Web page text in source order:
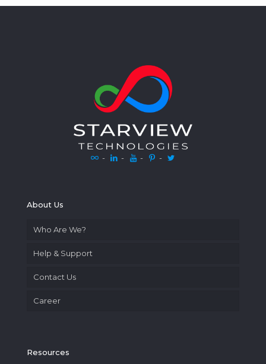
- - - -
About Us
Who Are We?
Help & Support
Contact Us
Career
Resources